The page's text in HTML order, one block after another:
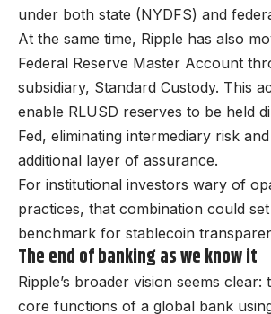
under both state (NYDFS) and
At the same time, Ripple has also
Federal Reserve Master Account
subsidiary, Standard Custody. This
enable RLUSD reserves to be held
Fed, eliminating intermediary risk
additional layer of assurance.
For institutional investors wary of
practices, that combination could
benchmark for stablecoin
The end of banking as we know it
Ripple’s broader vision seems clear:
core functions of a global bank